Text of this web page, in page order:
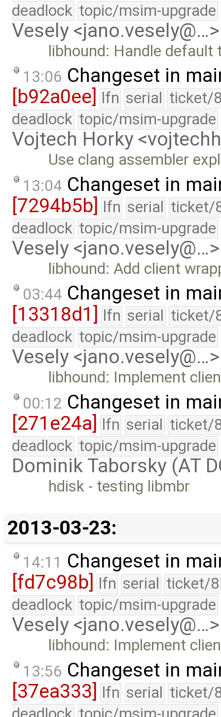
deadlock topic/msim-upgrade
Vesely <jano.vesely@…>
libhound: Handle default
13:06 Changeset in
[b92a0ee]
lfn serial ticket/
deadlock topic/msim-upgrade
Vojtech Horky
Use clang assembler
13:04 Changeset in
[7294b5b] lfn serial ticket/
deadlock topic/msim-upgrade
Vesely <jano.vesely@…>
libhound: Add client
03:44 Changeset in
[13318d1]
lfn serial ticket/
deadlock topic/msim-upgrade
Vesely <jano.vesely@…>
libhound: Implement
00:12 Changeset in
[271e24a] lfn serial ticket/
deadlock topic/msim-upgrade
Dominik Taborsky (AT
hdisk - testing libmbr
2013-03-23:
14:11 Changeset in
[fd7c98b] lfn serial ticket/
deadlock topic/msim-upgrade
Vesely <jano.vesely@…>
libhound: Implement
13:56 Changeset in
[37ea333] lfn serial ticket/